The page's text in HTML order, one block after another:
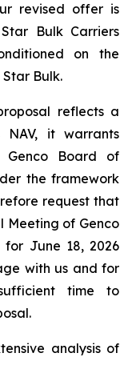
revised offer is
Bulk Carriers
on the
Bulk.
reflects a
NAV, it warrants
Genco Board of
the framework
request that
Meeting of Genco
for June 18, 2026
with us and for
time to
analysis of